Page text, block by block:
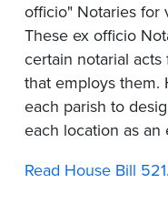
officio" Notaries for
These ex officio
certain notarial
that employs them.
each parish to
each location as an
Read House Bill 521.